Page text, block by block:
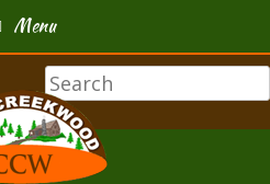
Menu